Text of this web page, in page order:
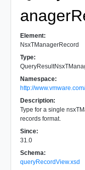
Element:
NsxTManagerRecord
Type:
Namespace:
http://
Description:
Type for a single
records format.
Since:
31.0
Schema:
queryRecordView.xsd